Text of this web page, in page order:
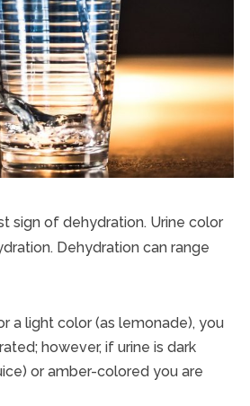
sign of dehydration. Urine color
Dehydration can range
a light color (as lemonade), you
however, if urine is dark
or amber-colored you are